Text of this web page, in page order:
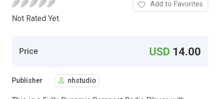
Not Rated Yet.
Add to Favorites
Price USD 14.00
Publisher nhstudio